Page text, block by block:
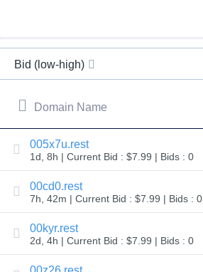
2002-
2025
Dynadot
LLC.
All
reserved.
Your
Domain
Search
Domain
Search
AI
Domain
Search
Bulk
Domain
Bid (low-high)
Domain Name
005x7u.rest
1d, 8h | Current Bid : $7.99 | Bids : 0
00cd0.rest
7h, 42m | Current Bid : $7.99 | Bids : 0
00kyr.rest
2d, 4h | Current Bid : $7.99 | Bids : 0